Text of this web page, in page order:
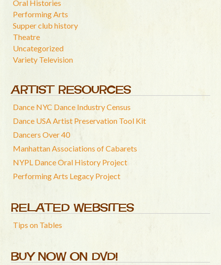
Oral Histories
Performing Arts
Supper club history
Theatre
Uncategorized
Variety Television
ARTIST RESOURCES
Dance NYC Dance Industry Census
Dance USA Artist Preservation Tool Kit
Dancers Over 40
Manhattan Associations of Cabarets
NYPL Dance Oral History Project
Performing Arts Legacy Project
RELATED WEBSITES
Tips on Tables
BUY NOW ON DVD!